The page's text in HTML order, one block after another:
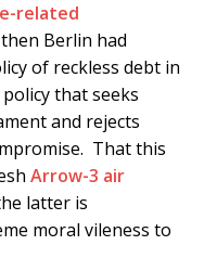
related
Berlin had
of reckless debt in
that seeks
and rejects
That this
Arrow-3 air
latter is
moral vileness to